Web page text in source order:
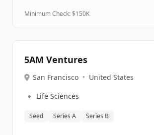
Minimum Check: $150K
5AM Ventures
San Francisco • United States
🔹 Life Sciences
Seed Series A Series B